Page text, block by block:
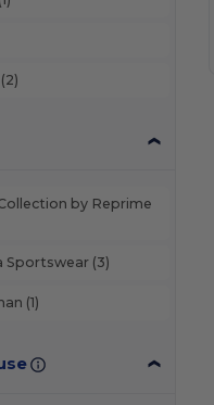
(2)
by Reprime
Sportswear (3)
(1)